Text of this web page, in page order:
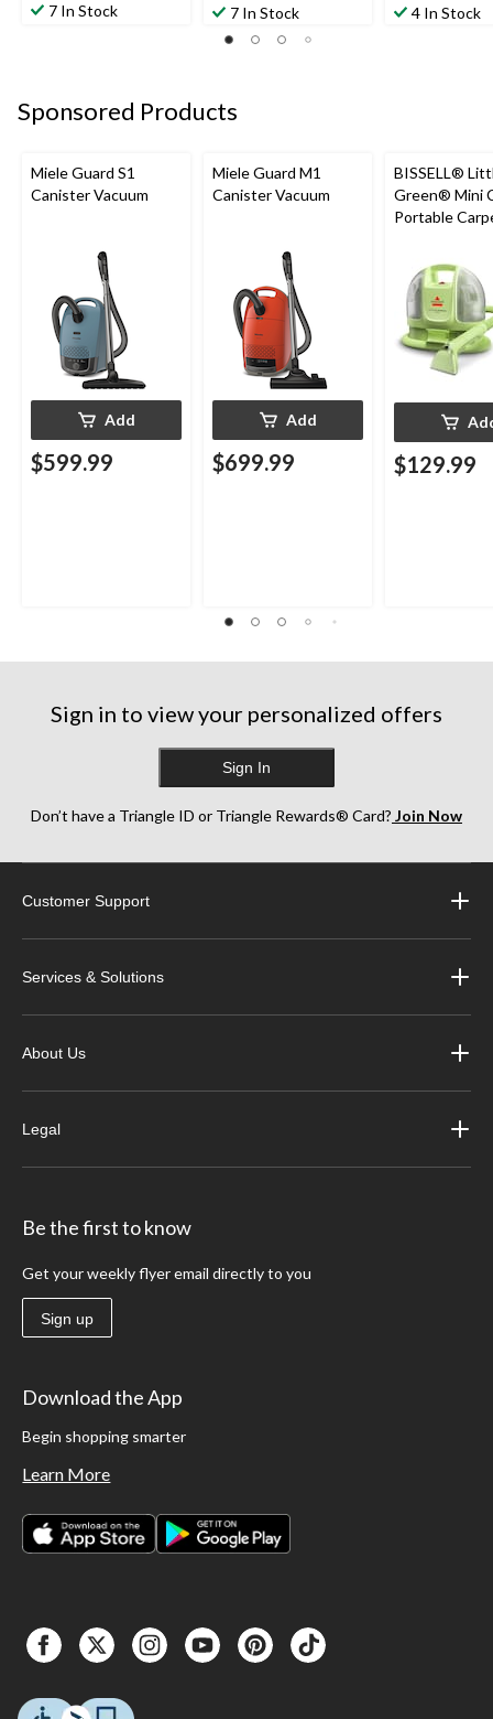
7 In Stock 7 In Stock 4 In Stock
Sponsored Products
Miele Guard S1
Canister Vacuum
Add
$599.99
Miele Guard M1
Canister Vacuum
Add
$699.99
BISSELL®
Green® Mini
Portable
Cleaner
$129.99
Sign in to view your personalized offers
Sign In
Don’t have a Triangle ID or Triangle Rewards® Card? Join Now
Customer Support
Services & Solutions
About Us
Legal
Be the first to know
Get your weekly flyer email directly to you
Sign up
Download the App
Begin shopping smarter
Learn More